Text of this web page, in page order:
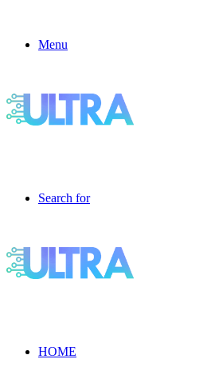
Menu
Search for
HOME